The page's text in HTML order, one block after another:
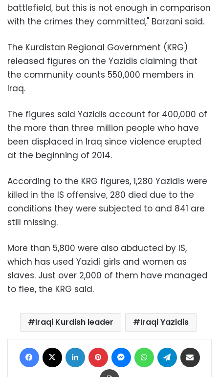
battlefield, but this is not enough in comparison
with the crimes they committed," Barzani said.
The Kurdistan Regional Government (KRG)
released figures on the Yazidis claiming that
the community counts 550,000 members in
Iraq.
The figures said Yazidis account for 400,000 of
the more than three million people who have
been displaced in Iraq since violence erupted
at the beginning of 2014.
According to the KRG figures, 1,280 Yazidis were
killed in the IS offensive, 280 died due to the
conditions they were subjected to and 841 are
still missing.
More than 5,800 were also abducted by IS,
which has used Yazidi girls and women as
slaves. Just over 2,000 of them have managed
to flee, the KRG said.
Iraqi Kurdish leader Iraqi Yazidis
Facebook LinkedIn Pinterest MessengerWhatsAppTelegram
Print